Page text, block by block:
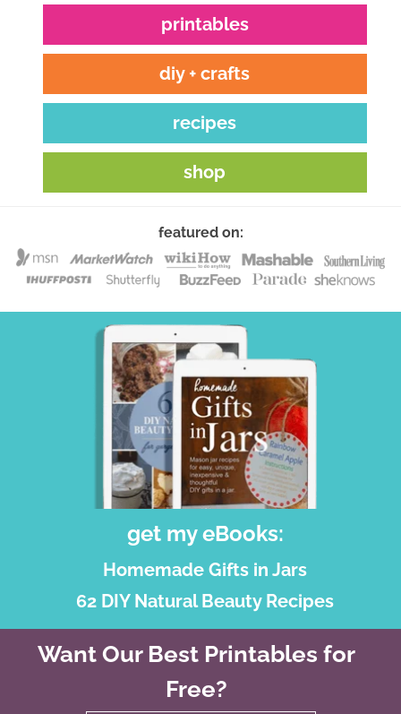
printables
diy + crafts
recipes
shop
featured on:
get my eBooks:
Homemade Gifts in Jars
62 DIY Natural Beauty Recipes
Want Our Best Printables for
Free?